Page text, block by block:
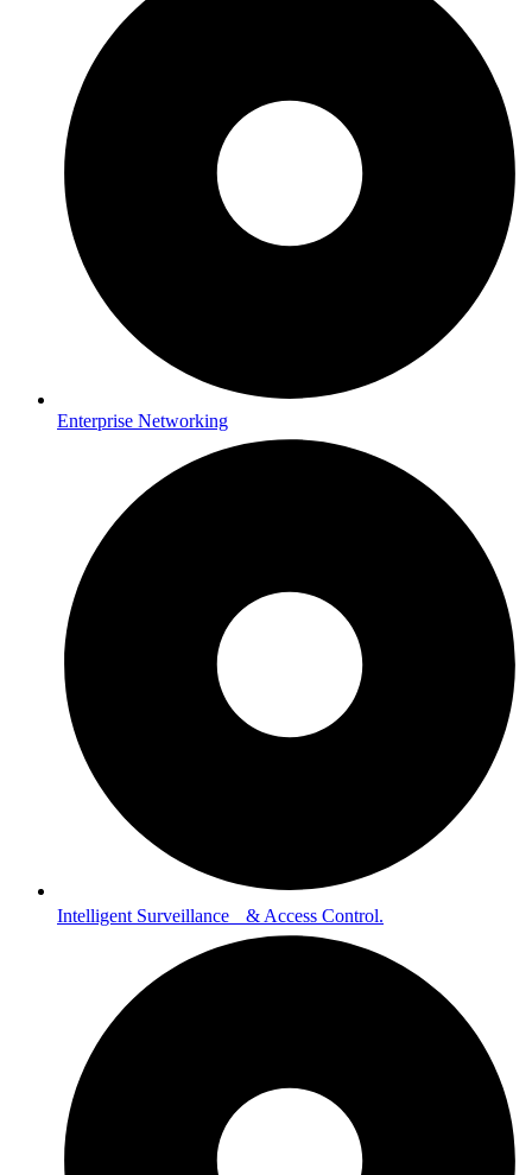
Enterprise Networking
Intelligent Surveillance & Access Control.